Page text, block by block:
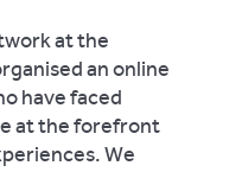
at the
an online
have faced
at the forefront
We